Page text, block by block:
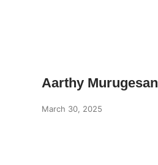
Aarthy Murugesan
March 30, 2025